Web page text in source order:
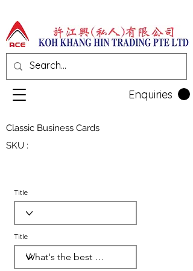
Enquiries
Classic Business Cards
SKU :
Title
Title